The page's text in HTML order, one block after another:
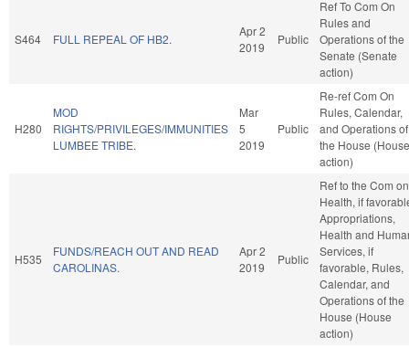
S464 FULL REPEAL OF HB2.
Apr 2
2019
Public
Ref To Com On
Rules and
Operations of the
Senate (Senate
action)
H280
MOD
RIGHTS/PRIVILEGES/IMMUNITIES
LUMBEE TRIBE.
Mar
5
2019
Public
Re-ref Com On
Rules, Calendar,
and Operations of
the House (House
action)
H535
FUNDS/REACH OUT AND READ
CAROLINAS.
Apr 2
2019
Public
Ref to the Com on
Health, if
Appropriations,
Health and
Services, if
favorable, Rules,
Calendar, and
Operations of the
House (House
action)